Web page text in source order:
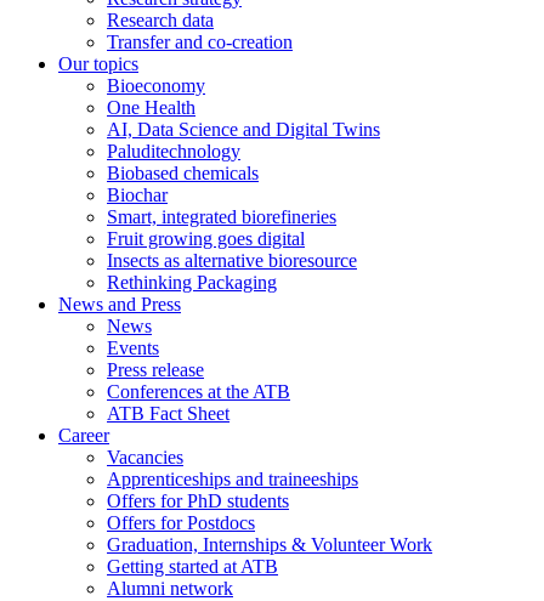
Research data
Transfer and co-creation
Our topics
Bioeconomy
One Health
AI, Data Science and Digital Twins
Paluditechnology
Biobased chemicals
Biochar
Smart, integrated biorefineries
Fruit growing goes digital
Insects as alternative bioresource
Rethinking Packaging
News and Press
News
Events
Press release
Conferences at the ATB
ATB Fact Sheet
Career
Vacancies
Apprenticeships and traineeships
Offers for PhD students
Offers for Postdocs
Graduation, Internships & Volunteer Work
Getting started at ATB
Alumni network